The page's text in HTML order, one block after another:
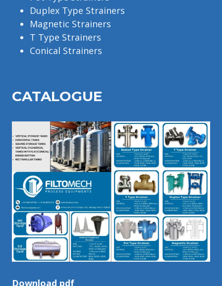
Duplex Type Strainers
Magnetic Strainers
T Type Strainers
Conical Strainers
CATALOGUE
Download pdf